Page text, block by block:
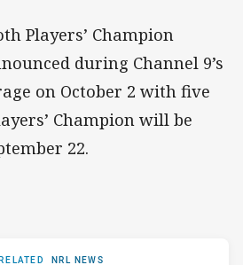
Players’ Champion
during Channel 9’s
on October 2 with five
Champion will be
22.
RELATED NRL NEWS